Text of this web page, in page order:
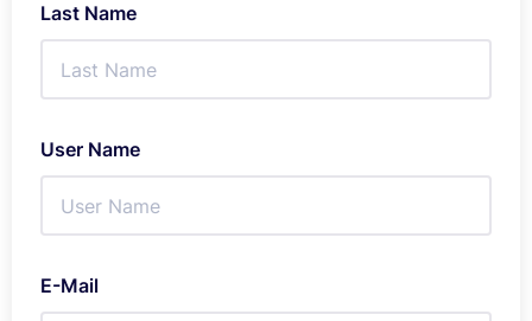
Last Name
User Name
E-Mail